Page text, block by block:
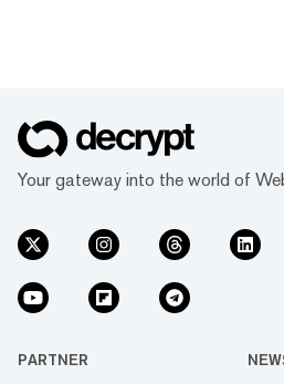
Your gateway into the world of
PARTNER